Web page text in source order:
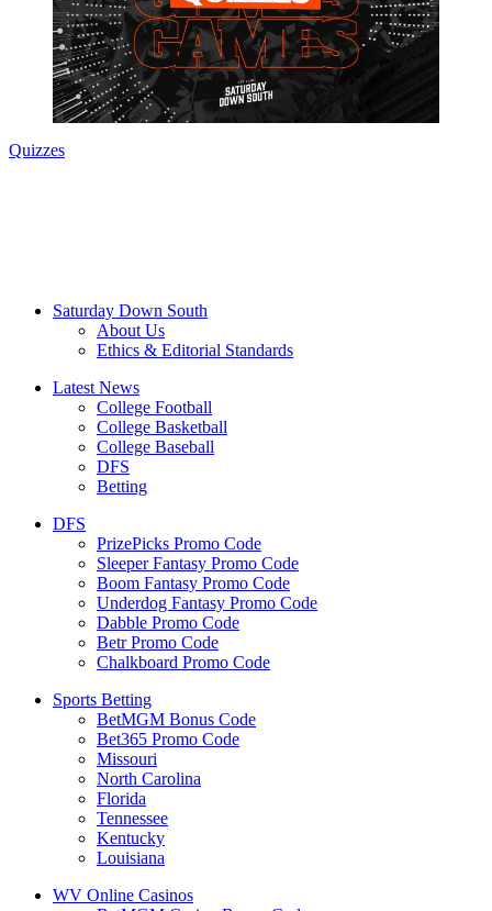
Quizzes
Saturday Down South
About Us
Ethics & Editorial Standards
Latest News
College Football
College Basketball
College Baseball
DFS
Betting
DFS
PrizePicks Promo Code
Sleeper Fantasy Promo Code
Boom Fantasy Promo Code
Underdog Fantasy Promo Code
Dabble Promo Code
Betr Promo Code
Chalkboard Promo Code
Sports Betting
BetMGM Bonus Code
Bet365 Promo Code
Missouri
North Carolina
Florida
Tennessee
Kentucky
Louisiana
WV Online Casinos